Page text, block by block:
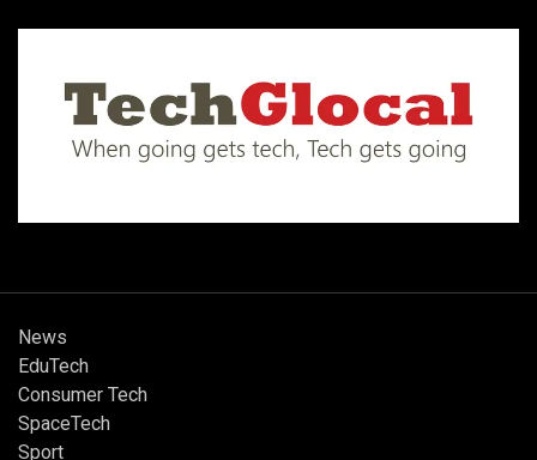
News
EduTech
Consumer Tech
SpaceTech
Sport